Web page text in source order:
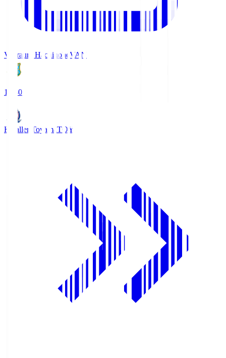
Vanraure Hachinohe VAN
18:30
Kataller Toyama TOY